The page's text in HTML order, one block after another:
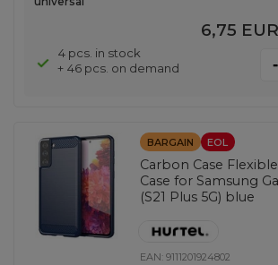
6,75 EUR
4 pcs. in stock
+ 46 pcs. on demand
-
BARGAIN EOL
Carbon Case
Case for Samsung
(S21 Plus 5G) blue
EAN:9111201924802